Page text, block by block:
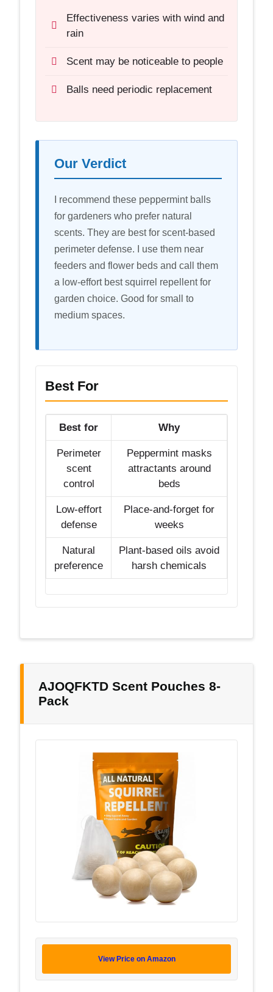
Effectiveness varies with wind and
rain
Scent may be noticeable to people
Balls need periodic replacement
Our Verdict
I recommend these peppermint balls
for gardeners who prefer natural
scents. They are best for scent-based
perimeter defense. I use them near
feeders and flower beds and call them
a low-effort best squirrel repellent for
garden choice. Good for small to
medium spaces.
Best For
Best for Why
Perimeter
scent
control
Peppermint masks
attractants around
beds
Low-effort
defense
Place-and-forget for
weeks
Natural
preference
Plant-based oils avoid
harsh chemicals
AJOQFKTD Scent Pouches 8-
Pack
View Price on Amazon